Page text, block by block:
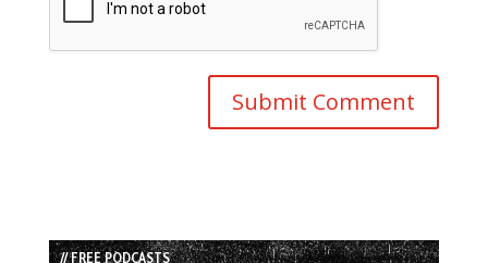
// FREE PODCASTS